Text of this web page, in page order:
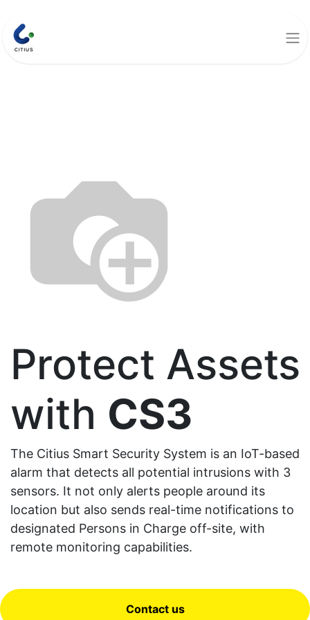
Protect Assets
with CS3
The Citius Smart Security System is an IoT-based
alarm that detects all potential intrusions with 3
sensors. It not only alerts people around its
location but also sends real-time notifications to
designated Persons in Charge off-site, with
remote monitoring capabilities.
Contact us